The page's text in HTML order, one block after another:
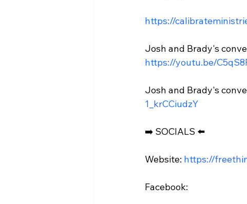
https://
Josh and Brady's
https://youtu.be/
Josh and Brady's
1_krCCiudzY
➡️ SOCIALS ⬅️
Website: https://
Facebook: